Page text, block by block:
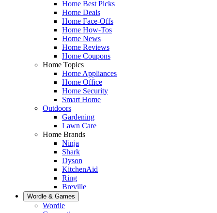
Home Best Picks
Home Deals
Home Face-Offs
Home How-Tos
Home News
Home Reviews
Home Coupons
Home Topics
Home Appliances
Home Office
Home Security
Smart Home
Outdoors
Gardening
Lawn Care
Home Brands
Ninja
Shark
Dyson
KitchenAid
Ring
Breville
Wordle & Games
Wordle